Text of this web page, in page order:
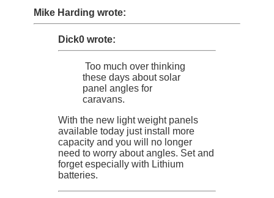
Mike Harding wrote:
Dick0 wrote:
Too much over thinking
these days about solar
panel angles for
caravans.
With the new light weight panels
available today just install more
capacity and you will no longer
need to worry about angles. Set and
forget especially with Lithium
batteries.